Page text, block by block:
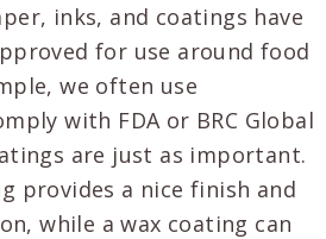
inks, and coatings have
for use around food
we often use
with FDA or BRC Global
are just as important.
provides a nice finish and
while a wax coating can